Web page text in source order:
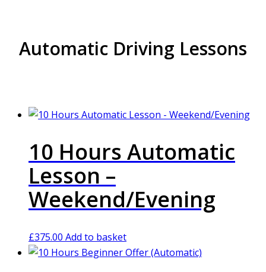
Automatic Driving Lessons
10 Hours Automatic
Lesson –
Weekend/Evening
£375.00 Add to basket